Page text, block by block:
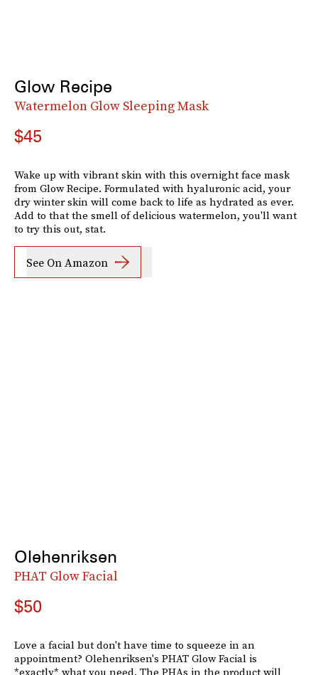
Glow Recipe
Watermelon Glow Sleeping Mask
$45
Wake up with vibrant skin with this overnight face mask
from Glow Recipe. Formulated with hyaluronic acid, your
dry winter skin will come back to life as hydrated as ever.
Add to that the smell of delicious watermelon, you'll want
to try this out, stat.
See On Amazon
Olehenriksen
PHAT Glow Facial
$50
Love a facial but don't have time to squeeze in an
appointment? Olehenriksen's PHAT Glow Facial is
*exactly* what you need. The PHAs in the product will